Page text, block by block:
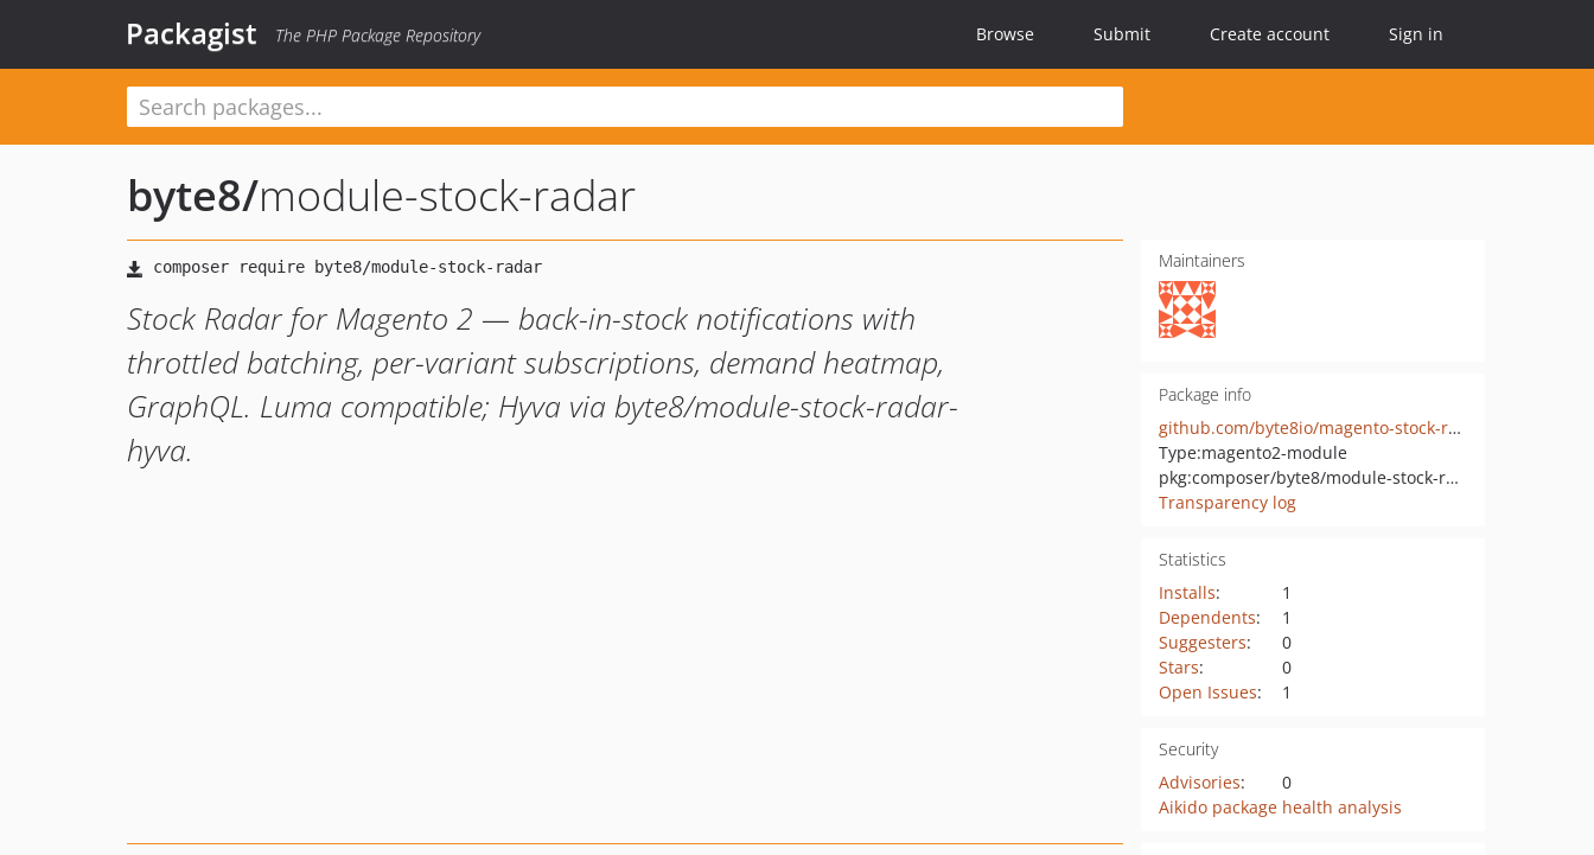
Packagist The PHP Package Repository Browse Submit Create account Sign in
byte8/module-stock-radar
Stock Radar for Magento 2 — back-in-stock notifications with
throttled batching, per-variant subscriptions, demand heatmap,
GraphQL. Luma compatible; Hyva via byte8/module-stock-radar-
hyva.
Maintainers
Package info
github.com/byte8io/magento-stock-radar
Type:magento2-module
pkg:composer/byte8/module-stock-radar
Transparency log
Statistics
Installs:
1
Dependents:
1
Suggesters:
0
Stars:
0
Open Issues: 1
Security
Advisories:
0
Aikido package health analysis